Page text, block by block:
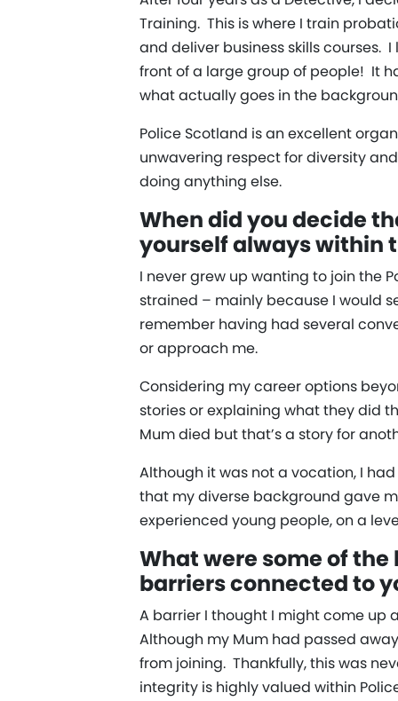
Training. This is where I train
and deliver business skills courses.
front of a large group of people! It
what actually goes in the
Police Scotland is an excellent
unwavering respect for diversity
doing anything else.
When did you decide
yourself always within
I never grew up wanting to join the
strained – mainly because I would
remember having had several
or approach me.
Considering my career options
stories or explaining what they did
Mum died but that’s a story for
Although it was not a vocation, I
that my diverse background gave
experienced young people, on a
What were some of
barriers connected to
A barrier I thought I might come up
Although my Mum had passed
from joining. Thankfully, this was
integrity is highly valued within